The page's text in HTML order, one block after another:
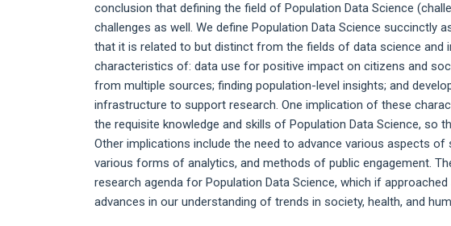
conclusion that defining the field of Population Data Science
challenges as well. We define Population Data Science succinctly
that it is related to but distinct from the fields of data science
characteristics of: data use for positive impact on citizens and
from multiple sources; finding population-level insights; and
infrastructure to support research. One implication of these
the requisite knowledge and skills of Population Data Science, so
Other implications include the need to advance various aspects of
various forms of analytics, and methods of public engagement.
research agenda for Population Data Science, which if
advances in our understanding of trends in society, health, and